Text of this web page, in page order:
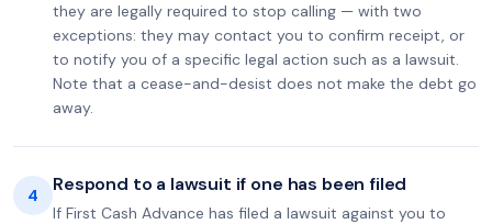
they are legally required to stop calling — with two
exceptions: they may contact you to confirm receipt, or
to notify you of a specific legal action such as a lawsuit.
Note that a cease-and-desist does not make the debt go
away.
4 Respond to a lawsuit if one has been filed
If First Cash Advance has filed a lawsuit against you to